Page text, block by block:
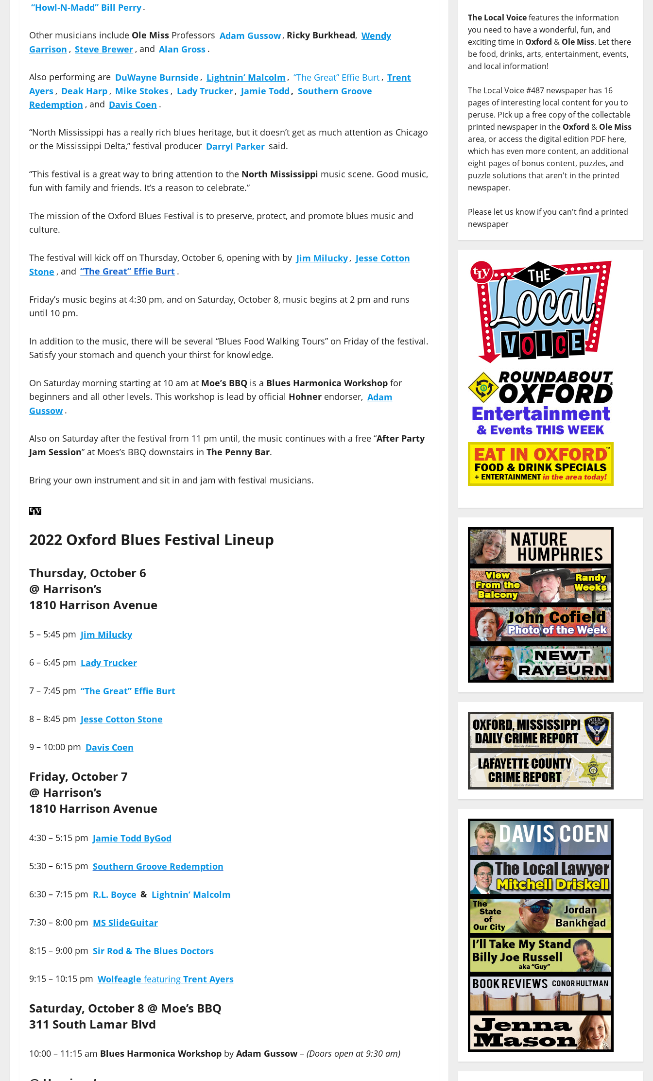
“Howl-N-Madd” Bill Perry.
Other musicians include Ole Miss Professors Adam Gussow, Ricky Burkhead, Wendy
Garrison , Steve Brewer , and Alan Gross .
Also performing are DuWayne Burnside , Lightnin’ Malcolm , “The Great” Effie Burt , Trent
Ayers , Deak Harp , Mike Stokes , Lady Trucker, Jamie Todd , Southern Groove
Redemption , and Davis Coen .
“North Mississippi has a really rich blues heritage, but it doesn’t get as much attention as Chicago
or the Mississippi Delta,” festival producer Darryl Parker said.
“This festival is a great way to bring attention to the North Mississippi music scene. Good music,
fun with family and friends. It’s a reason to celebrate.”
The mission of the Oxford Blues Festival is to preserve, protect, and promote blues music and
culture.
The festival will kick off on Thursday, October 6, opening with by Jim Milucky, Jesse Cotton
Stone , and “The Great” Effie Burt .
Friday’s music begins at 4:30 pm, and on Saturday, October 8, music begins at 2 pm and runs
until 10 pm.
In addition to the music, there will be several “Blues Food Walking Tours” on Friday of the festival.
Satisfy your stomach and quench your thirst for knowledge.
On Saturday morning starting at 10 am at Moe’s BBQ is a Blues Harmonica Workshop for
beginners and all other levels. This workshop is lead by official Hohner endorser, Adam
Gussow .
Also on Saturday after the festival from 11 pm until, the music continues with a free “After Party
Jam Session” at Moes’s BBQ downstairs in The Penny Bar.
Bring your own instrument and sit in and jam with festival musicians.
2022 Oxford Blues Festival Lineup
Thursday, October 6
@ Harrison’s
1810 Harrison Avenue
5 – 5:45 pm Jim Milucky
6 – 6:45 pm Lady Trucker
7 – 7:45 pm “The Great” Effie Burt
8 – 8:45 pm Jesse Cotton Stone
9 – 10:00 pm Davis Coen
Friday, October 7
@ Harrison’s
1810 Harrison Avenue
4:30 – 5:15 pm Jamie Todd ByGod
5:30 – 6:15 pm Southern Groove Redemption
6:30 – 7:15 pm R.L. Boyce & Lightnin’ Malcolm
7:30 – 8:00 pm MS SlideGuitar
8:15 – 9:00 pm Sir Rod & The Blues Doctors
9:15 – 10:15 pm Wolfeagle featuringTrent Ayers
Saturday, October 8 @ Moe’s BBQ
311 South Lamar Blvd
10:00 – 11:15 am Blues Harmonica Workshop by Adam Gussow – (Doors open at 9:30 am)
The Local Voicefeatures the information
you need to have a wonderful, fun, and
exciting time in Oxford & Ole Miss. Let there
be food, drinks, arts, entertainment, events,
and local information!
The Local Voice #487 newspaper has 16
pages of interesting local content for you to
peruse. Pick up a free copy of the collectable
printed newspaper in the Oxford & Ole Miss
area, or access the digital edition PDF here,
which has even more content, an additional
eight pages of bonus content, puzzles, and
puzzle solutions that aren't in the printed
newspaper.
Please let us know if you can't find a printed
newspaper